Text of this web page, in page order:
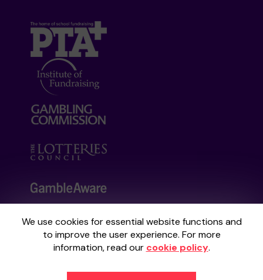
We use cookies for essential website functions and
to improve the user experience. For more
information, read our cookie policy.
Your School Lottery is administered by
Gatherwell, an External Lottery Manager
Commissionunder Account No36893.